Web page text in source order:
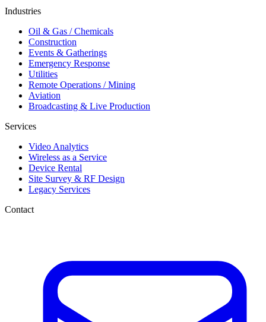
Industries
Oil & Gas / Chemicals
Construction
Events & Gatherings
Emergency Response
Utilities
Remote Operations / Mining
Aviation
Broadcasting & Live Production
Services
Video Analytics
Wireless as a Service
Device Rental
Site Survey & RF Design
Legacy Services
Contact